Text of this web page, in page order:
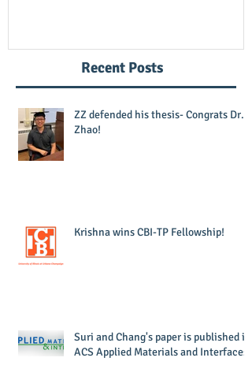
Recent Posts
ZZ defended his thesis- Congrats Dr.
Zhao!
Krishna wins CBI-TP Fellowship!
Suri and Chang's paper is published in
ACS Applied Materials and Interfaces!